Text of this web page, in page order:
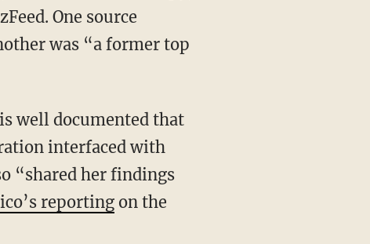
One source
was “a former top
well documented that
interfaced with
“shared her findings
reportingon the